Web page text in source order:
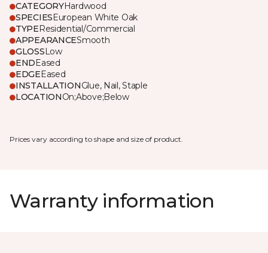
CATEGORYHardwood
SPECIESEuropean White Oak
TYPEResidential/Commercial
APPEARANCESmooth
GLOSSLow
ENDEased
EDGEEased
INSTALLATIONGlue, Nail, Staple
LOCATIONOn;Above;Below
Prices vary according to shape and size of product.
Warranty information